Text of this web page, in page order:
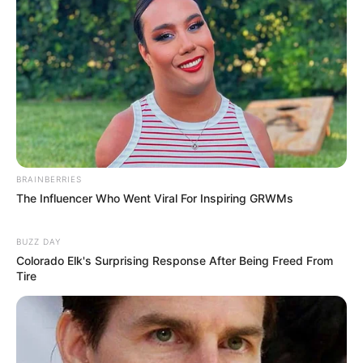
BRAINBERRIES
The Influencer Who Went Viral For Inspiring GRWMs
BUZZ DAY
Colorado Elk's Surprising Response After Being Freed From
Tire